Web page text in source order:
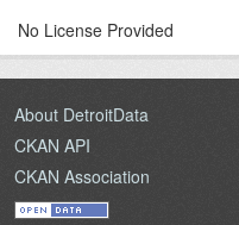
No License Provided
About DetroitData
CKAN API
CKAN Association